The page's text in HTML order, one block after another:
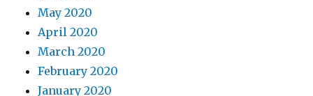
May 2020
April 2020
March 2020
February 2020
January 2020